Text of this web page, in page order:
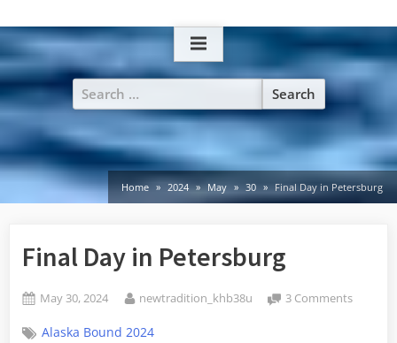
to
content
Search
for:
Home 2024 May 30 Final Day in Petersburg
Final Day in Petersburg
Posted
May 30, 2024 By
newtradition_khb38u 3 Commentson
Alaska Bound 2024